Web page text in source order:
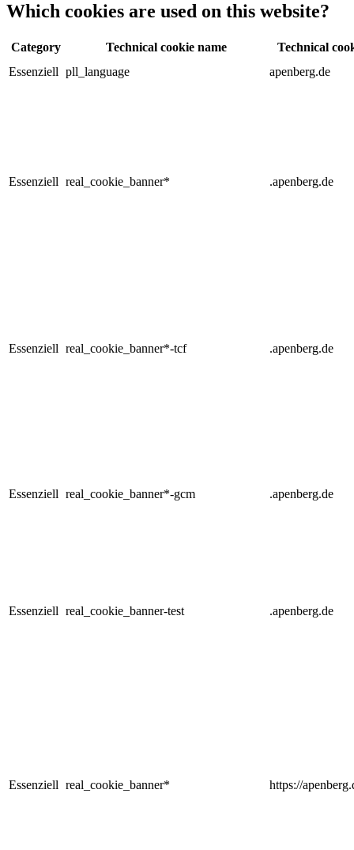
Which cookies are used on this website?
Category Technical cookie name
Technical
Essenziell pll_language apenberg.de
Essenziell real_cookie_banner* .apenberg.de
Essenziell real_cookie_banner*-tcf .apenberg.de
Essenziell real_cookie_banner*-gcm .apenberg.de
Essenziell real_cookie_banner-test .apenberg.de
Essenziell real_cookie_banner* https://